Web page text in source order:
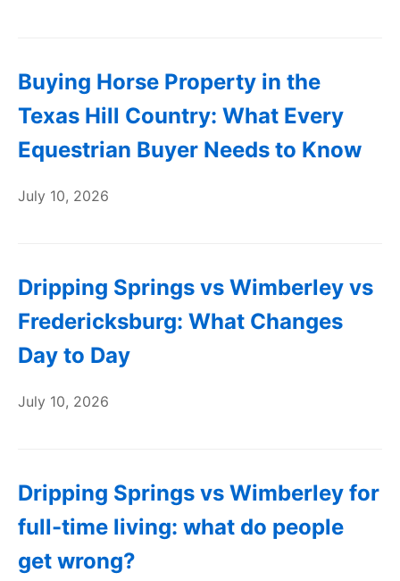
Buying Horse Property in the
Texas Hill Country: What Every
Equestrian Buyer Needs to Know
July 10, 2026
Dripping Springs vs Wimberley vs
Fredericksburg: What Changes
Day to Day
July 10, 2026
Dripping Springs vs Wimberley for
full-time living: what do people
get wrong?